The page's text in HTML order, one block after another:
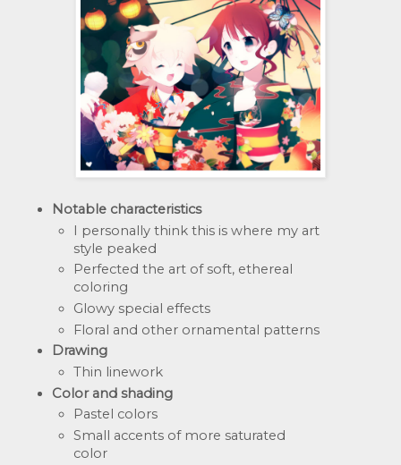
Notable characteristics
I personally think this is where my art
style peaked
Perfected the art of soft, ethereal
coloring
Glowy special effects
Floral and other ornamental patterns
Drawing
Thin linework
Color and shading
Pastel colors
Small accents of more saturated
color